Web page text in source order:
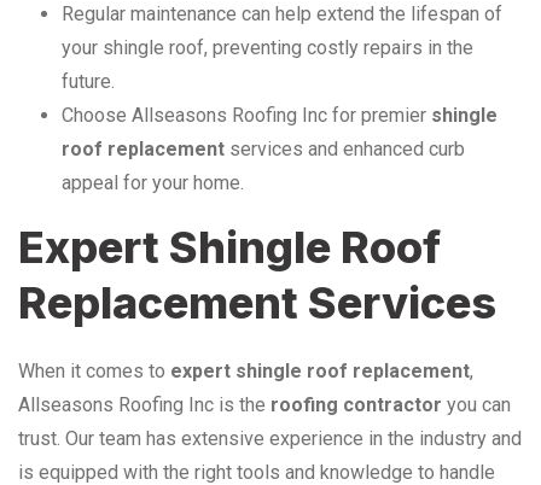
Regular maintenance can help extend the lifespan of
your shingle roof, preventing costly repairs in the
future.
Choose Allseasons Roofing Inc for premier shingle
roof replacement services and enhanced curb
appeal for your home.
Expert Shingle Roof
Replacement Services
When it comes to expert shingle roof replacement,
Allseasons Roofing Inc is the roofing contractor you can
trust. Our team has extensive experience in the industry and
is equipped with the right tools and knowledge to handle